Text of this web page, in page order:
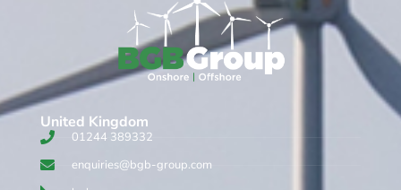
United Kingdom​
01244 389332
enquiries@bgb-group.com